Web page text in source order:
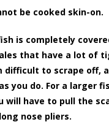
be cooked skin-on.
is completely
that have a lot of
difficult to scrape off,
you do. For a larger
will have to pull the
nose pliers.